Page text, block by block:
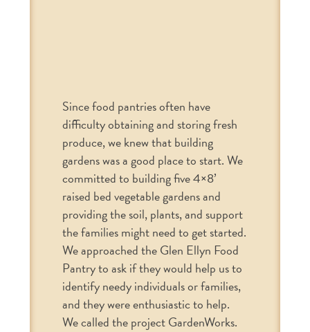
Since food pantries often have
difficulty obtaining and storing fresh
produce, we knew that building
gardens was a good place to start. We
committed to building five 4×8’
raised bed vegetable gardens and
providing the soil, plants, and support
the families might need to get started.
We approached the Glen Ellyn Food
Pantry to ask if they would help us to
identify needy individuals or families,
and they were enthusiastic to help.
We called the project GardenWorks.